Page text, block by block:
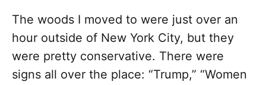
The woods I moved to were just over an
hour outside of New York City, but they
were pretty conservative. There were
signs all over the place: “Trump,” “Women